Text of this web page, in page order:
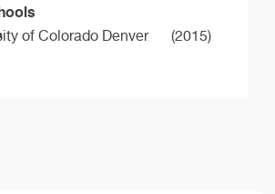
of Colorado Denver (2015)